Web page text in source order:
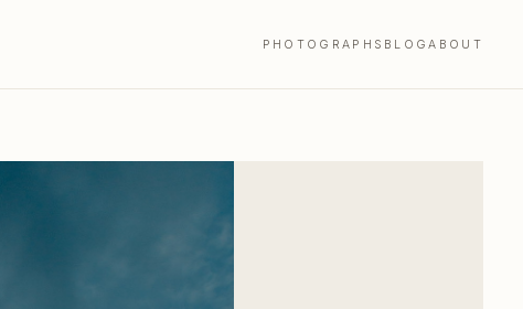
PHOTOGRAPHS BLOGABOUT